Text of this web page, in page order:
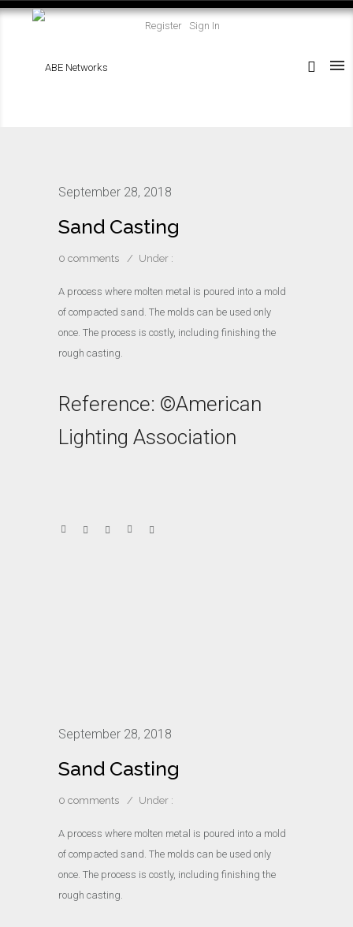
Register Sign In
September 28, 2018
Sand Casting
0 comments / Under :
A process where molten metal is poured into a mold
of compacted sand. The molds can be used only
once. The process is costly, including finishing the
rough casting.
Reference: ©American
Lighting Association
September 28, 2018
Sand Casting
0 comments / Under :
A process where molten metal is poured into a mold
of compacted sand. The molds can be used only
once. The process is costly, including finishing the
rough casting.